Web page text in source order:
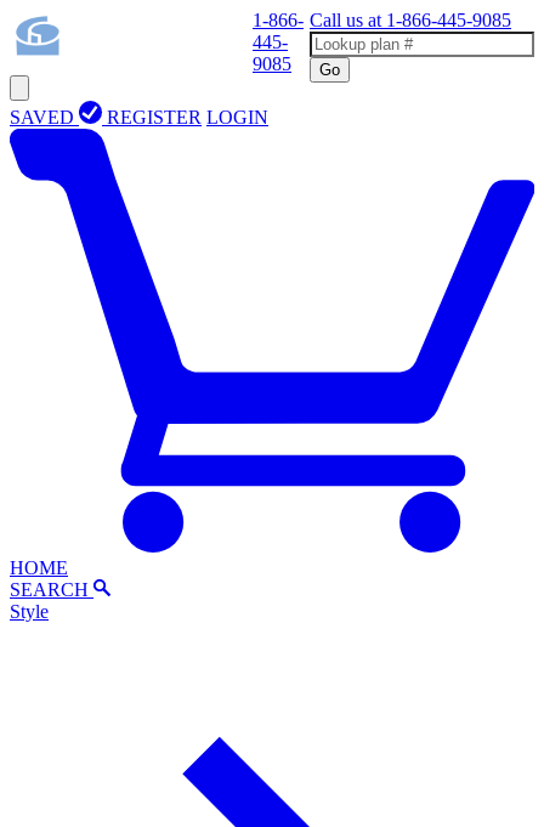
1-866-
445-
9085
Call us at 1-866-445-9085
Go
SAVED REGISTER LOGIN
HOME
SEARCH
Style